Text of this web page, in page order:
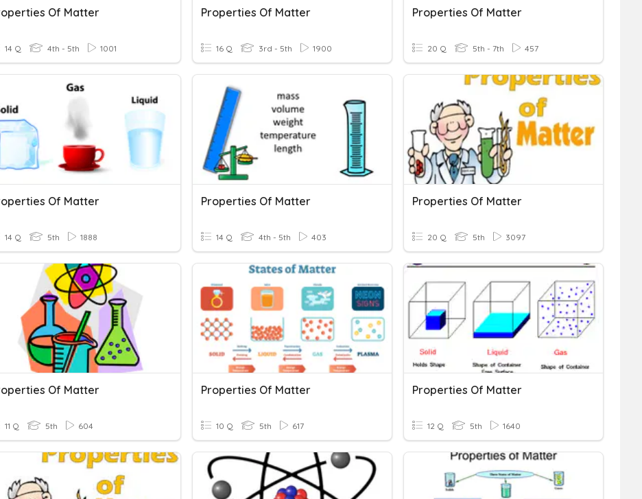
Of Matter
14 Q 4th - 5th 1001
Properties Of Matter
16 Q 3rd - 5th 1900
Properties Of Matter
20 Q 5th - 7th 457
Of Matter
14 Q 5th 1888
Properties Of Matter
14 Q 4th - 5th 403
Properties Of Matter
20 Q 5th 3097
Of Matter
11 Q 5th 604
Properties Of Matter
10 Q 5th 617
Properties Of Matter
12 Q 5th 1640